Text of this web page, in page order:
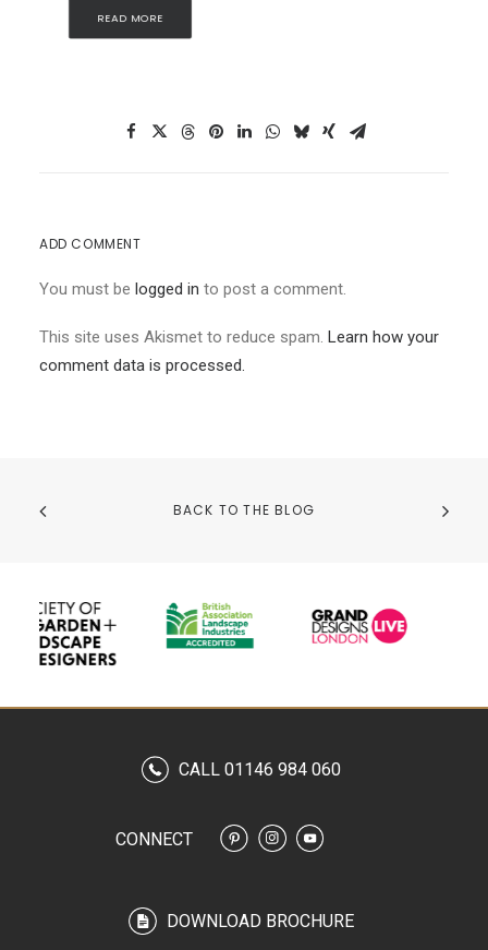
ADD COMMENT
You must be logged in to post a comment.
This site uses Akismet to reduce spam. Learn how your
comment data is processed.
BACK TO THE BLOG
CALL 01146 984 060
CONNECT
DOWNLOAD BROCHURE